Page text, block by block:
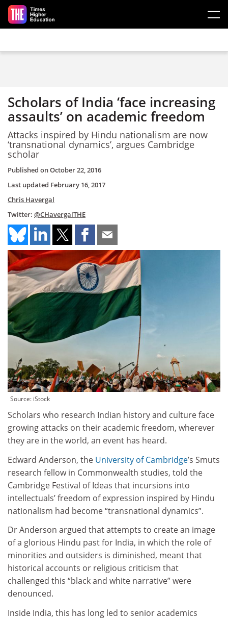
Skip to main content
Scholars of India ‘face increasing
assaults’ on academic freedom
Attacks inspired by Hindu nationalism are now
‘transnational dynamics’, argues Cambridge
scholar
Published onOctober 22, 2016
Last updated February 16, 2017
Chris Havergal
Twitter: @CHavergalTHE
Source: iStock
Scholars who research Indian history and culture face
growing attacks on their academic freedom, wherever
they are in the world, an event has heard.
Edward Anderson, the University of Cambridge’s Smuts
research fellow in Commonwealth studies, told the
Cambridge Festival of Ideas that incursions into
intellectuals’ freedom of expression inspired by Hindu
nationalism had become “transnational dynamics”.
Dr Anderson argued that attempts to create an image
of a glorious Hindu past for India, in which the role of
minorities and outsiders is diminished, meant that
historical accounts or religious criticism that
challenged this “black and white narrative” were
denounced.
Inside India, this has long led to senior academics